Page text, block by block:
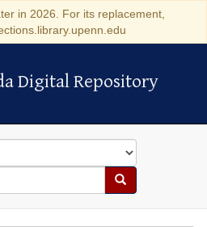
in 2026. For its replacement,
Digital Repository
Digital Repository
Search